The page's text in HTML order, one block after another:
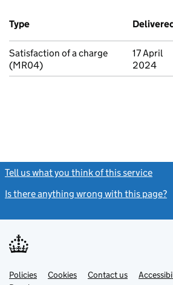
Additional transactions filed against
Type
Satisfaction of a charge
(MR04)
17 April
2024
Tell us what you think of this service
Is there anything wrong with this page?
Support links
PoliciesLinkCookies Contact usLink